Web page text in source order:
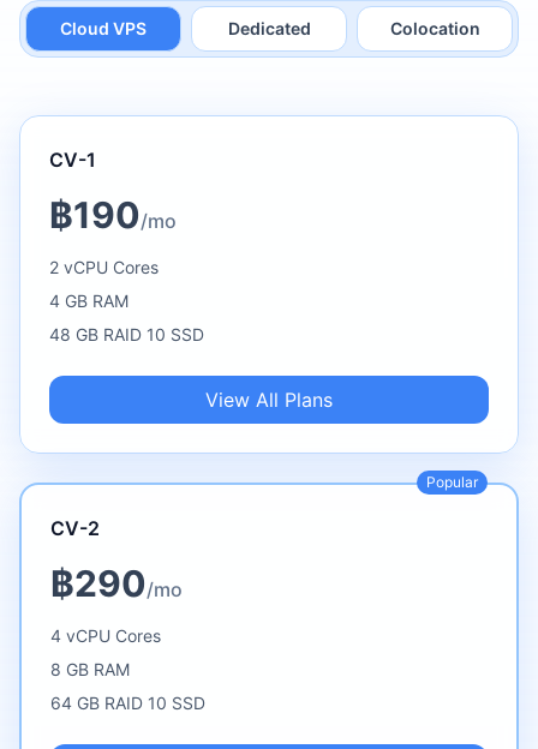
Cloud VPS Dedicated Colocation
CV-1
฿190/mo
2 vCPU Cores
4 GB RAM
48 GB RAID 10 SSD
View All Plans
Popular
CV-2
฿290/mo
4 vCPU Cores
8 GB RAM
64 GB RAID 10 SSD